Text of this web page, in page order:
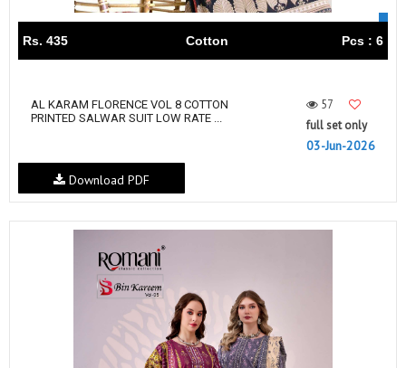
Rs. 435 Cotton Pcs : 6
AL KARAM FLORENCE VOL 8 COTTON
PRINTED SALWAR SUIT LOW RATE ...
57
full set only
03-Jun-2026
Download PDF